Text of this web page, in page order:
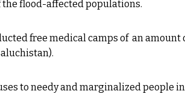
the flood-affected populations.
free medical camps of an amount
to needy and marginalized people